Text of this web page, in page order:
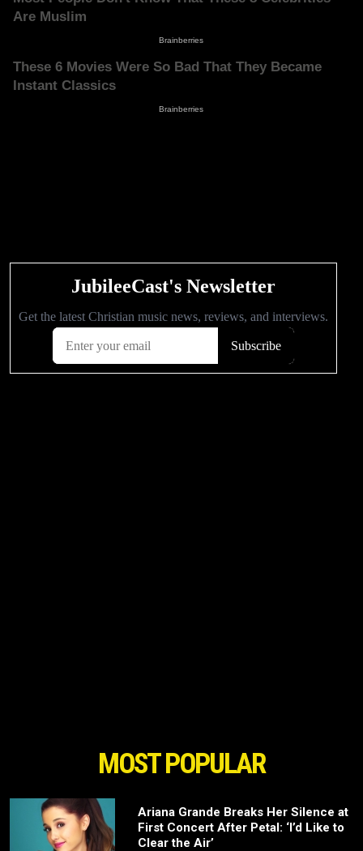
MOST POPULAR
Ariana Grande Breaks Her Silence at
First Concert After Petal: ‘I’d Like to
Clear the Air’